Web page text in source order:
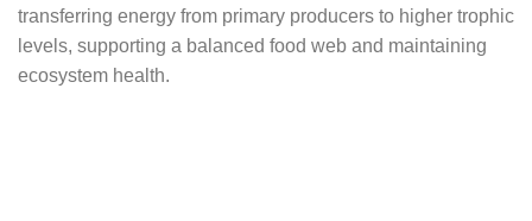
transferring energy from primary producers to higher trophic
levels, supporting a balanced food web and maintaining
ecosystem health.